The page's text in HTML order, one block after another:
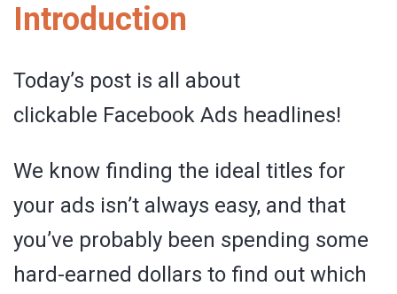
Introduction
Today’s post is all about
clickable Facebook Ads headlines!
We know finding the ideal titles for
your ads isn’t always easy, and that
you’ve probably been spending some
hard-earned dollars to find out which